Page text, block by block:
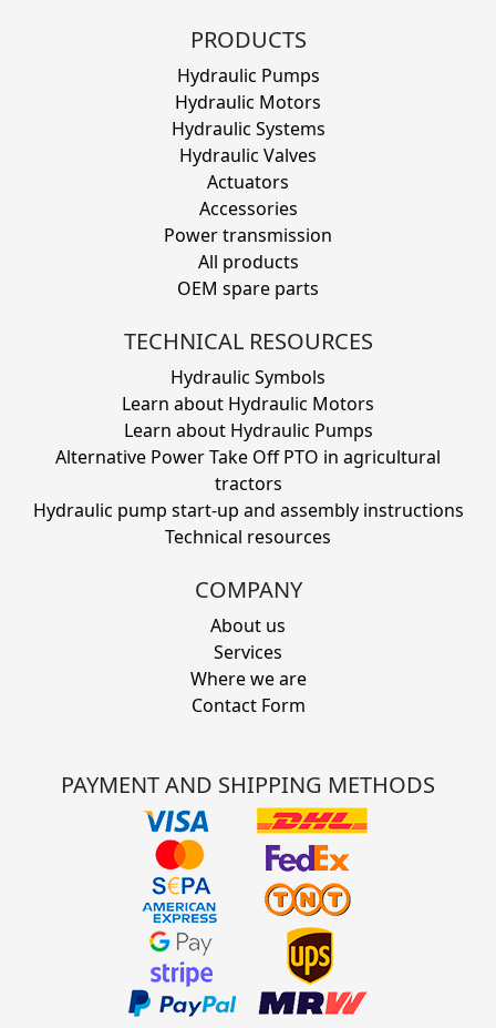
PRODUCTS
Hydraulic Pumps
Hydraulic Motors
Hydraulic Systems
Hydraulic Valves
Actuators
Accessories
Power transmission
All products
OEM spare parts
TECHNICAL RESOURCES
Hydraulic Symbols
Learn about Hydraulic Motors
Learn about Hydraulic Pumps
Alternative Power Take Off PTO in agricultural
tractors
Hydraulic pump start-up and assembly instructions
Technical resources
COMPANY
About us
Services
Where we are
Contact Form
PAYMENT AND SHIPPING METHODS